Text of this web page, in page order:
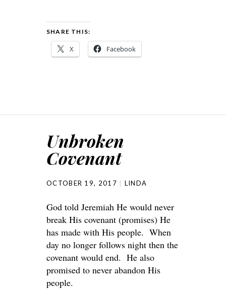
SHARE THIS:
X Facebook
Unbroken
Covenant
OCTOBER 19, 2017 LINDA
God told Jeremiah He would never
break His covenant (promises) He
has made with His people. When
day no longer follows night then the
covenant would end. He also
promised to never abandon His
people.